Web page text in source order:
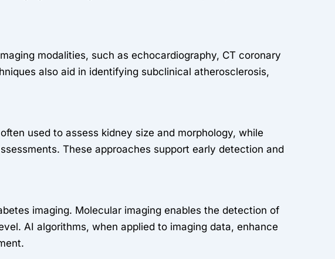
modalities, such as echocardiography, CT coronary
also aid in identifying subclinical atherosclerosis,
used to assess kidney size and morphology, while
These approaches support early detection and
imaging. Molecular imaging enables the detection of
AI algorithms, when applied to imaging data, enhance